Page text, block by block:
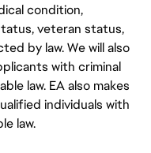
condition,
veteran status,
by law. We will also
with criminal
law. EA also makes
individuals with
law.